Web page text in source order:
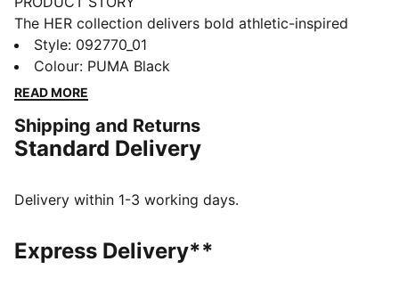
The HER collection delivers bold athletic-inspired
looks with effortless everyday elegance. The HER
large prism bag has soft curves and just plenty of
space for your essentials.
Made with at least 90% recycled materials
DETAILS
Dimensions: H25cm x W44cm x D18cm
Pocket type: Internal zip pocket, main compartment
Signature PUMA design details
Style: 092770_01
Colour: PUMA Black
READ MORE
Shipping and Returns
Standard Delivery
Delivery within 1-3 working days.
Express Delivery**